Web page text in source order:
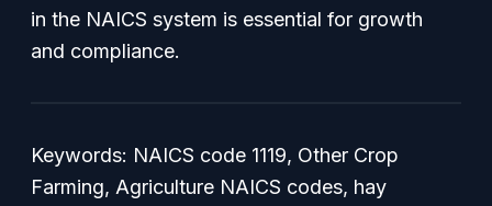
in the NAICS system is essential for growth
and compliance.
Keywords: NAICS code 1119, Other Crop
Farming, Agriculture NAICS codes, hay